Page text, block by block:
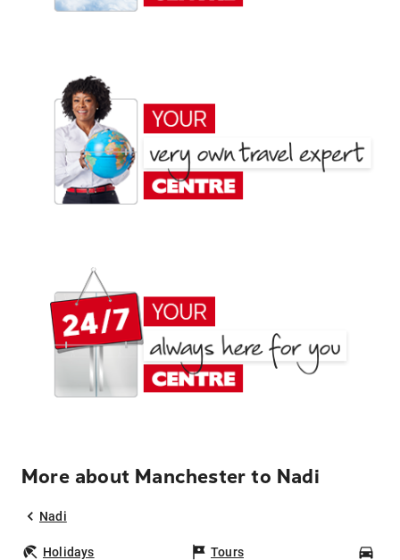
More about Manchester to Nadi
Nadi
Holidays Tours